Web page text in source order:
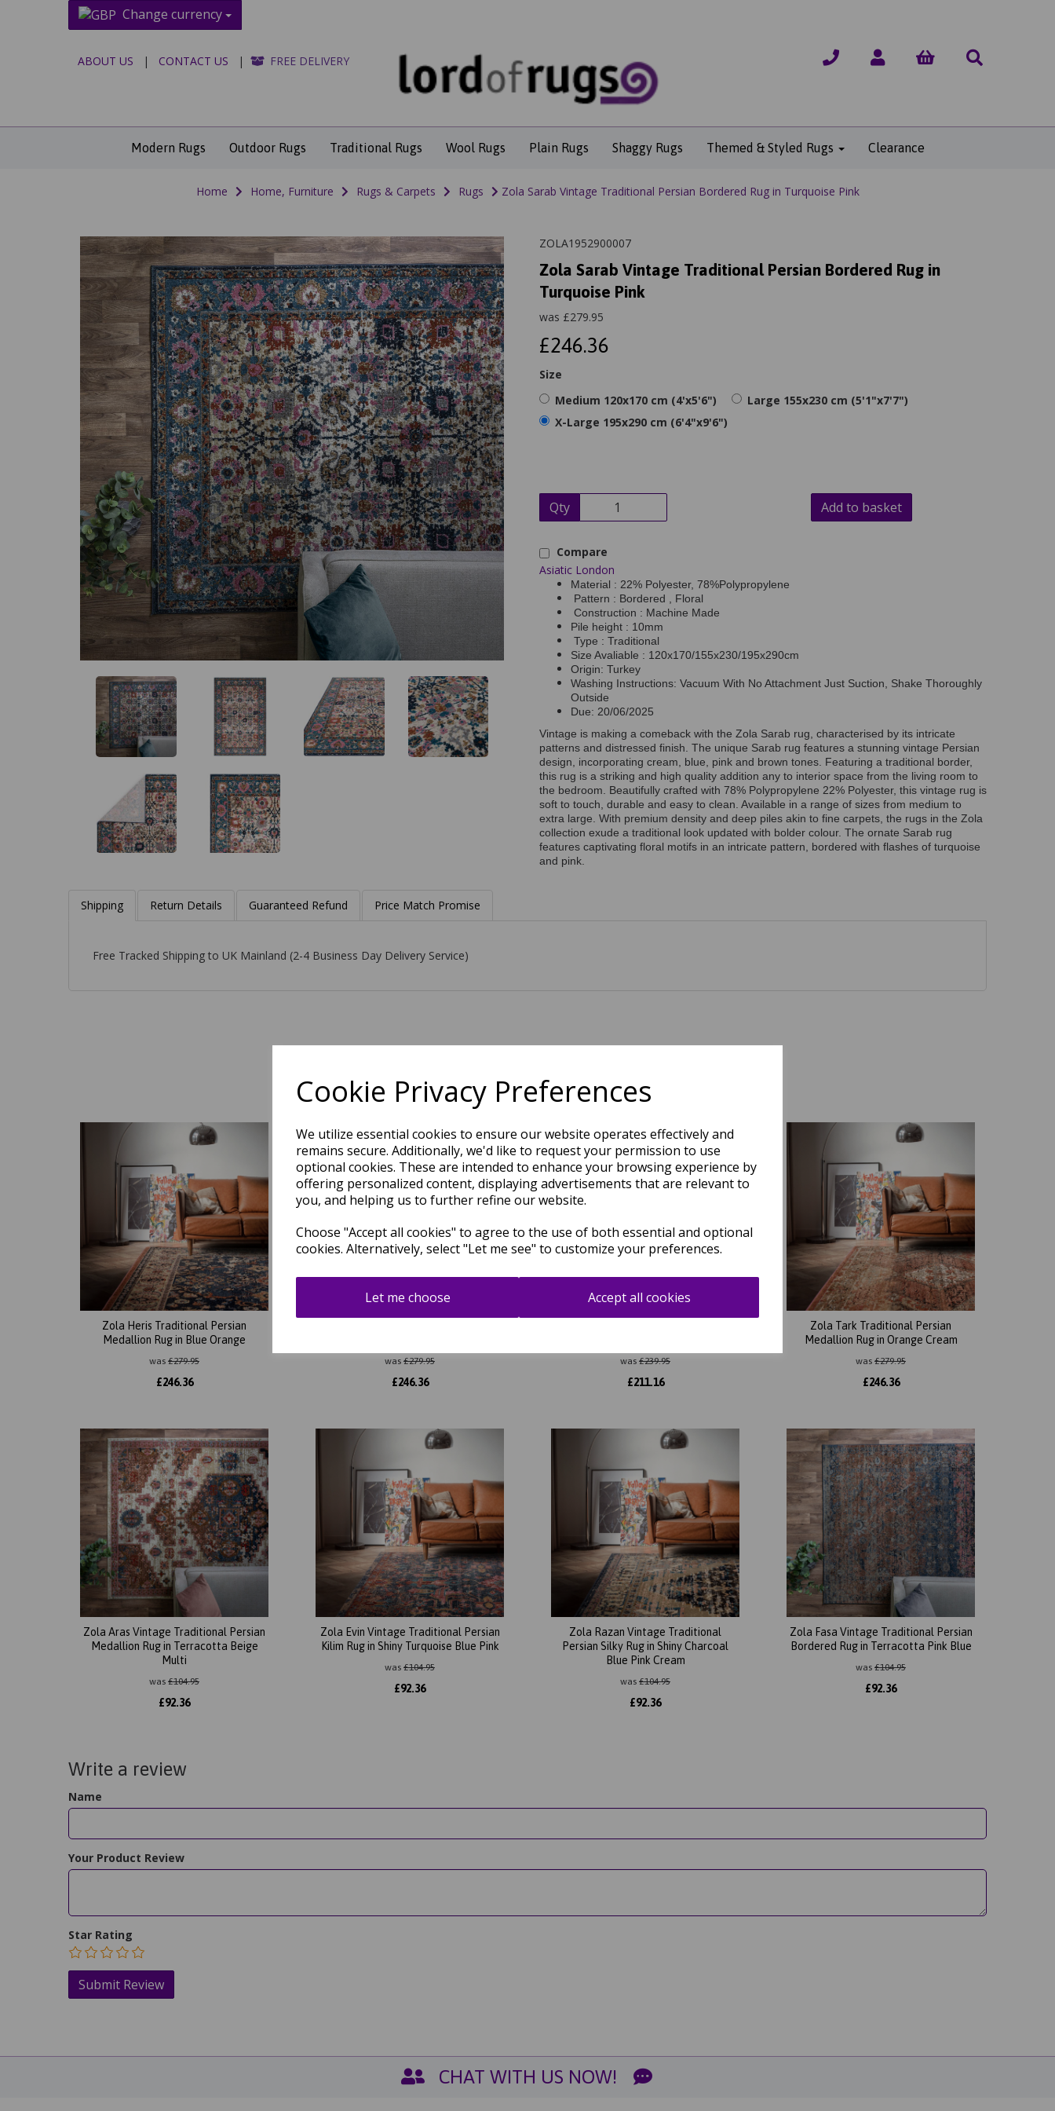
Cookie Privacy Preferences
We utilize essential cookies to ensure our website operates effectively and
remains secure. Additionally, we'd like to request your permission to use
optional cookies. These are intended to enhance your browsing experience by
offering personalized content, displaying advertisements that are relevant to
you, and helping us to further refine our website.
Choose "Accept all cookies" to agree to the use of both essential and optional
cookies. Alternatively, select "Let me see" to customize your preferences.
Let me choose Accept all cookies
Change currency
ABOUT US | CONTACT US | FREE DELIVERY
Modern Rugs Outdoor Rugs Traditional Rugs Wool Rugs Plain Rugs Shaggy Rugs Themed & Styled Rugs Clearance
Home Home, Furniture Rugs & Carpets Rugs Zola Sarab Vintage Traditional Persian Bordered Rug in Turquoise Pink
ZOLA1952900007
Zola Sarab Vintage Traditional Persian Bordered Rug in
Turquoise Pink
was £279.95
£246.36
Size
Medium 120x170 cm (4'x5'6")
Large 155x230 cm (5'1"x7'7")
X-Large 195x290 cm (6'4"x9'6")
Qty Add to basket
Compare
Asiatic London
Material : 22% Polyester, 78%Polypropylene
Pattern : Bordered , Floral
Construction : Machine Made
Pile height : 10mm
Type : Traditional
Size Avaliable : 120x170/155x230/195x290cm
Origin: Turkey
Washing Instructions: Vacuum With No Attachment Just Suction, Shake Thoroughly
Outside
Due: 20/06/2025
Vintage is making a comeback with the Zola Sarab rug, characterised by its intricate
patterns and distressed finish. The unique Sarab rug features a stunning vintage Persian
design, incorporating cream, blue, pink and brown tones. Featuring a traditional border,
this rug is a striking and high quality addition any to interior space from the living room to
the bedroom. Beautifully crafted with 78% Polypropylene 22% Polyester, this vintage rug is
soft to touch, durable and easy to clean. Available in a range of sizes from medium to
extra large. With premium density and deep piles akin to fine carpets, the rugs in the Zola
collection exude a traditional look updated with bolder colour. The ornate Sarab rug
features captivating floral motifs in an intricate pattern, bordered with flashes of turquoise
and pink.
Shipping Return Details Guaranteed Refund Price Match Promise
Free Tracked Shipping to UK Mainland (2-4 Business Day Delivery Service)
Related Products
Zola Heris Traditional Persian
Medallion Rug in Blue Orange
was £279.95
£246.36
was £279.95
£246.36
was £239.95
£211.16
Zola Tark Traditional Persian
Medallion Rug in Orange Cream
was £279.95
£246.36
Zola Aras Vintage Traditional Persian
Medallion Rug in Terracotta Beige
Multi
was £104.95
£92.36
Zola Evin Vintage Traditional Persian
Kilim Rug in Shiny Turquoise Blue Pink
was £104.95
£92.36
Zola Razan Vintage Traditional
Persian Silky Rug in Shiny Charcoal
Blue Pink Cream
was £104.95
£92.36
Zola Fasa Vintage Traditional Persian
Bordered Rug in Terracotta Pink Blue
was £104.95
£92.36
Write a review
Name
Your Product Review
Star Rating
CHAT WITH US NOW!